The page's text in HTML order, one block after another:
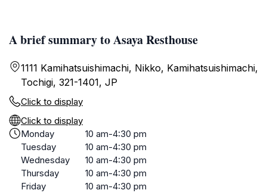
A brief summary to Asaya Resthouse
1111 Kamihatsuishimachi, Nikko, Kamihatsuishimachi,
Tochigi, 321-1401, JP
Click to display
Click to display
Monday
10 am-4:30 pm
Tuesday
10 am-4:30 pm
Wednesday
10 am-4:30 pm
Thursday
10 am-4:30 pm
Friday
10 am-4:30 pm